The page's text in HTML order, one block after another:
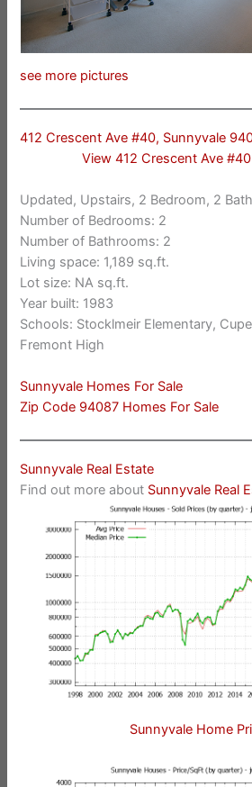
see more pictures
412 Crescent Ave #40, Sunnyvale
View 412 Crescent Ave
Updated, Upstairs, 2 Bedroom, 2
Number of Bedrooms: 2
Number of Bathrooms: 2
Living space: 1,189 sq.ft.
Lot size: NA sq.ft.
Year built: 1983
Schools: Stocklmeir Elementary,
Fremont High
Sunnyvale Homes For Sale
Zip Code 94087 Homes For Sale
Sunnyvale Real Estate
Find out more about Sunnyvale Real
Sunnyvale Home